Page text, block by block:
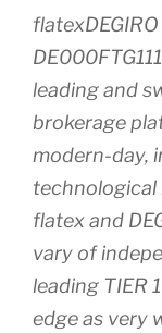
flatexDEGIRO
leading and
brokerage
modern-day,
flatex and
vary of
leading TIER
edge as very